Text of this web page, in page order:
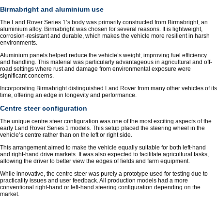
Birmabright and aluminium use
The Land Rover Series 1’s body was primarily constructed from Birmabright, an
aluminium alloy. Birmabright was chosen for several reasons. It is lightweight,
corrosion-resistant and durable, which makes the vehicle more resilient in harsh
environments.
Aluminium panels helped reduce the vehicle’s weight, improving fuel efficiency
and handling. This material was particularly advantageous in agricultural and off-
road settings where rust and damage from environmental exposure were
significant concerns.
Incorporating Birmabright distinguished Land Rover from many other vehicles of its
time, offering an edge in longevity and performance.
Centre steer configuration
The unique centre steer configuration was one of the most exciting aspects of the
early Land Rover Series 1 models. This setup placed the steering wheel in the
vehicle’s centre rather than on the left or right side.
This arrangement aimed to make the vehicle equally suitable for both left-hand
and right-hand drive markets. It was also expected to facilitate agricultural tasks,
allowing the driver to better view the edges of fields and farm equipment.
While innovative, the centre steer was purely a prototype used for testing due to
practicality issues and user feedback. All production models had a more
conventional right-hand or left-hand steering configuration depending on the
market.